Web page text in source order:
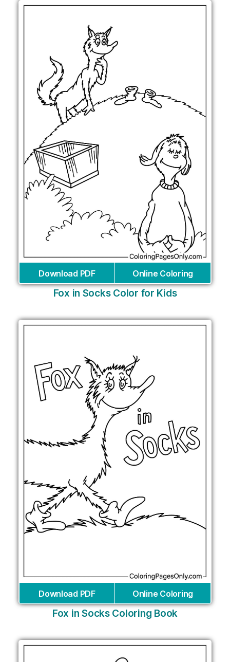
Download PDF Online Coloring
Fox in Socks Color for Kids
Download PDF Online Coloring
Fox in Socks Coloring Book